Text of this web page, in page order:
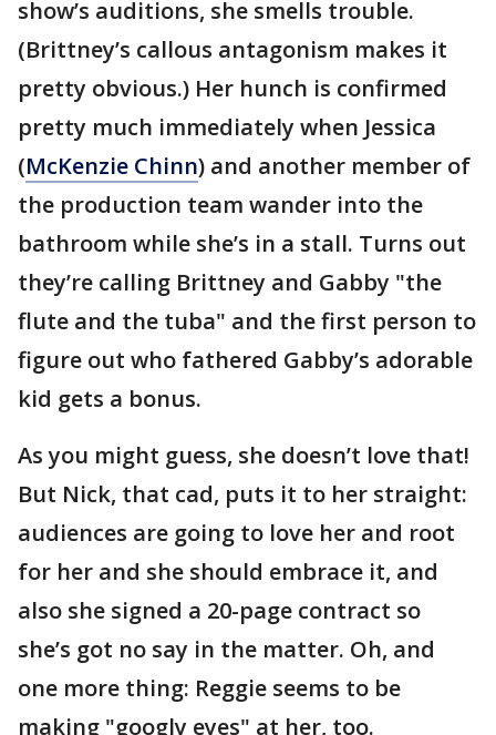
show’s auditions, she smells trouble.
(Brittney’s callous antagonism makes it
pretty obvious.) Her hunch is confirmed
pretty much immediately when Jessica
(McKenzie Chinn) and another member of
the production team wander into the
bathroom while she’s in a stall. Turns out
they’re calling Brittney and Gabby "the
flute and the tuba" and the first person to
figure out who fathered Gabby’s adorable
kid gets a bonus.
As you might guess, she doesn’t love that!
But Nick, that cad, puts it to her straight:
audiences are going to love her and root
for her and she should embrace it, and
also she signed a 20-page contract so
she’s got no say in the matter. Oh, and
one more thing: Reggie seems to be
making "googly eyes" at her, too.